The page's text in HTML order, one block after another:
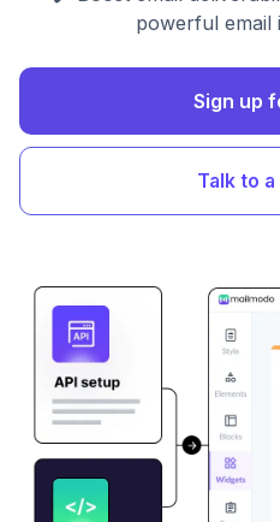
powerful
Sign up
Talk to a